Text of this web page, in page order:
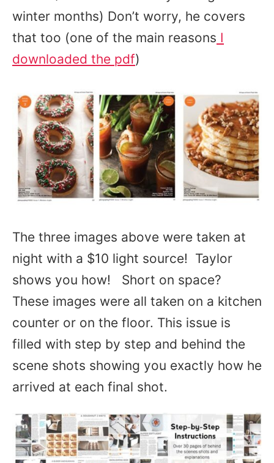
winter months) Don’t worry, he covers
that too (one of the main reasons I
downloaded the pdf)
The three images above were taken at
night with a $10 light source! Taylor
shows you how! Short on space?
These images were all taken on a kitchen
counter or on the floor. This issue is
filled with step by step and behind the
scene shots showing you exactly how he
arrived at each final shot.